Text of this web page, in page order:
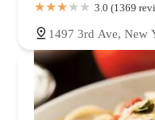
3.0 (1369
1497 3rd Ave, New